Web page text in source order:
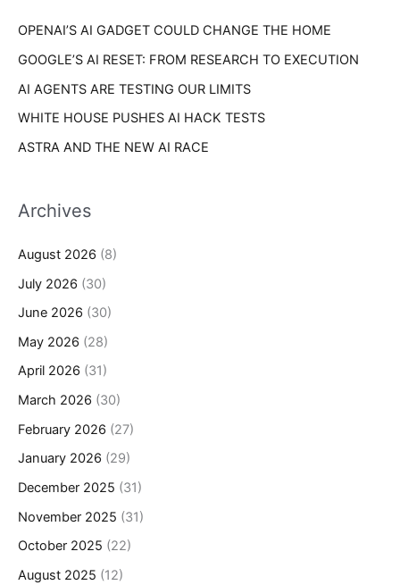
:OPENAI’S AI GADGET COULD CHANGE THE HOME
GOOGLE’S AI RESET: FROM RESEARCH TO EXECUTION
AI AGENTS ARE TESTING OUR LIMITS
WHITE HOUSE PUSHES AI HACK TESTS
ASTRA AND THE NEW AI RACE
Archives
August 2026 (8)
July 2026 (30)
June 2026 (30)
May 2026 (28)
April 2026 (31)
March 2026 (30)
February 2026 (27)
January 2026 (29)
December 2025 (31)
November 2025 (31)
October 2025 (22)
August 2025 (12)